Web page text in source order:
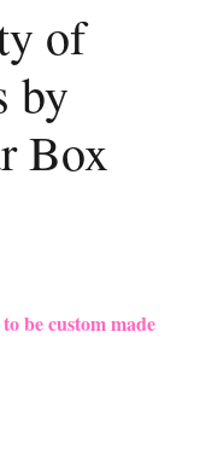
of
by
Box
be custom made